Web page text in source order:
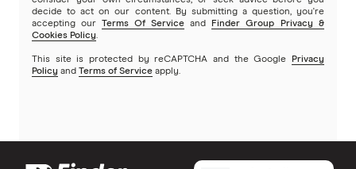
decide to act on our content. By submitting a question, you're
accepting our Terms Of Service and
Finder Group Privacy &
Cookies Policy.
This site is protected by reCAPTCHA and the Google
Privacy
Policy and Terms of Service apply.